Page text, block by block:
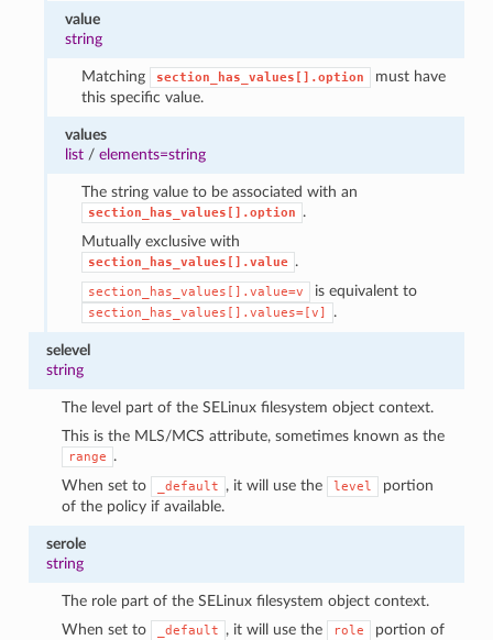
value
string
Matching section_has_values[].option
must have
this specific value.
values
list /elements=string
The string value to be associated with an
section_has_values[].option
.
Mutually exclusive with
section_has_values[].value .
section_has_values[].value=v is equivalent to
section_has_values[].values=[v] .
selevel
string
The level part of the SELinux filesystem object context.
This is the MLS/MCS attribute, sometimes known as the
range
.
When set to
_default , it will use the level
portion
of the policy if available.
serole
string
The role part of the SELinux filesystem object context.
When set to
_default , it will use the role
portion of